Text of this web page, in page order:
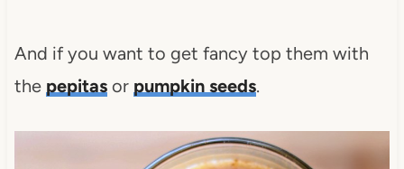
And if you want to get fancy top them with
the pepitasor pumpkin seeds.